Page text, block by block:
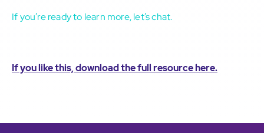
If you’re ready to learn more, let’s chat.
If you like this, download the full resource here.